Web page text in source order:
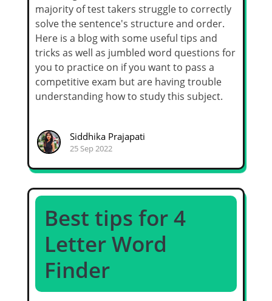
majority of test takers struggle to correctly
solve the sentence's structure and order.
Here is a blog with some useful tips and
tricks as well as jumbled word questions for
you to practice on if you want to pass a
competitive exam but are having trouble
understanding how to study this subject.
Siddhika Prajapati
25 Sep 2022
Best tips for 4
Letter Word
Finder